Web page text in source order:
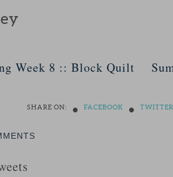
Week 8 :: Block Quilt
SHARE ON: • FACEBOOK • TWITTER